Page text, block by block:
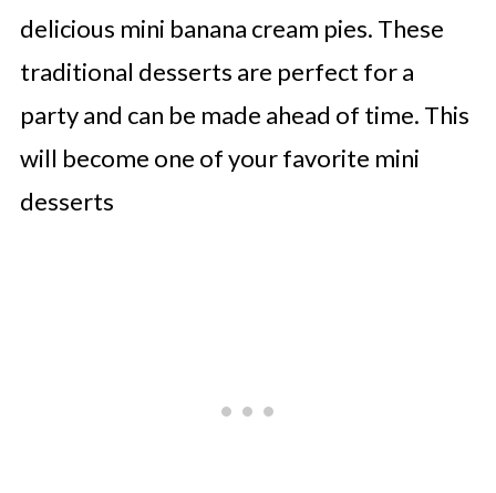
delicious mini banana cream pies. These
traditional desserts are perfect for a
party and can be made ahead of time. This
will become one of your favorite mini
desserts